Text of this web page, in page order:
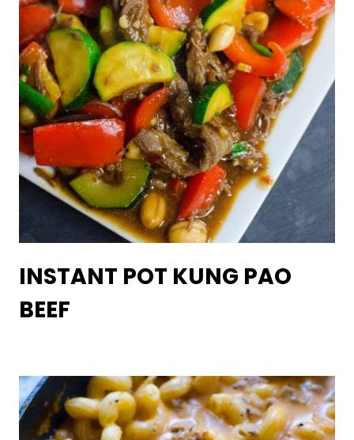
INSTANT POT KUNG PAO
BEEF